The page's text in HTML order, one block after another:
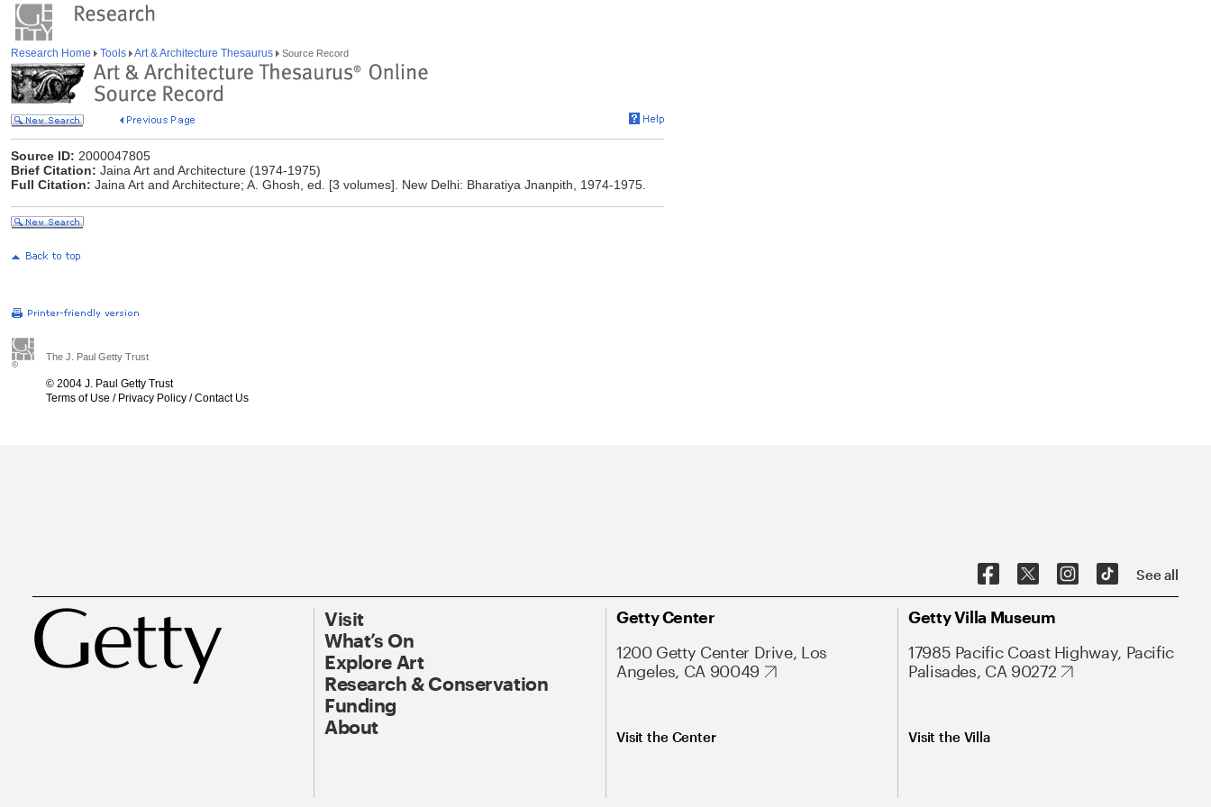
Research Home Tools Art & Architecture Thesaurus Source Record
Source ID: 2000047805
Brief Citation: Jaina Art and Architecture (1974-1975)
Full Citation: Jaina Art and Architecture; A. Ghosh, ed. [3 volumes]. New Delhi: Bharatiya Jnanpith, 1974-1975.
The J. Paul Getty Trust
© 2004 J. Paul Getty Trust
Terms of Use / Privacy Policy /Contact Us
See all
Visit
What’s On
Explore Art
Research & Conservation
Funding
About
Getty Center
1200 Getty Center Drive, Los
Angeles, CA 90049
Visit the Center
Getty Villa Museum
17985 Pacific Coast Highway, Pacific
Palisades, CA 90272
Visit the Villa